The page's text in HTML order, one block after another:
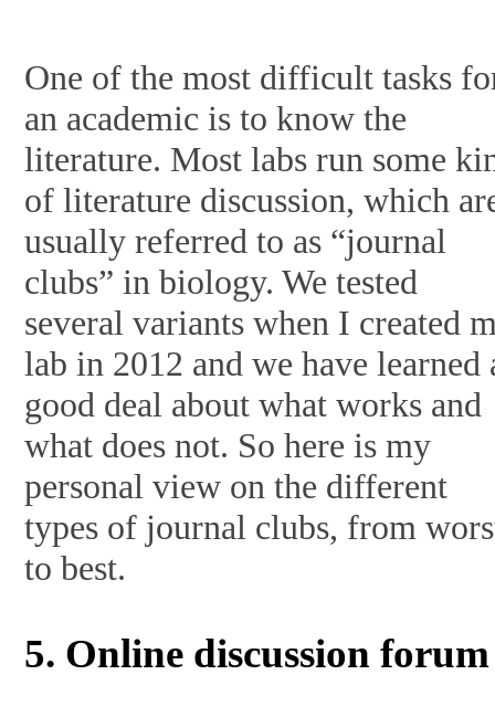
One of the most difficult tasks
an academic is to know the
literature. Most labs run some
of literature discussion, which
usually referred to as “journal
clubs” in biology. We tested
several variants when I created
lab in 2012 and we have learned
good deal about what works and
what does not. So here is my
personal view on the different
types of journal clubs, from
to best.
5. Online discussion forum